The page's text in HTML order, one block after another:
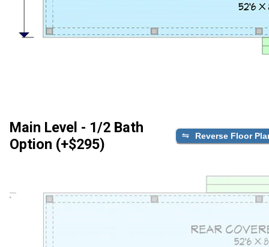
Main Level - 1/2 Bath
Option (+$295)
Reverse Floor